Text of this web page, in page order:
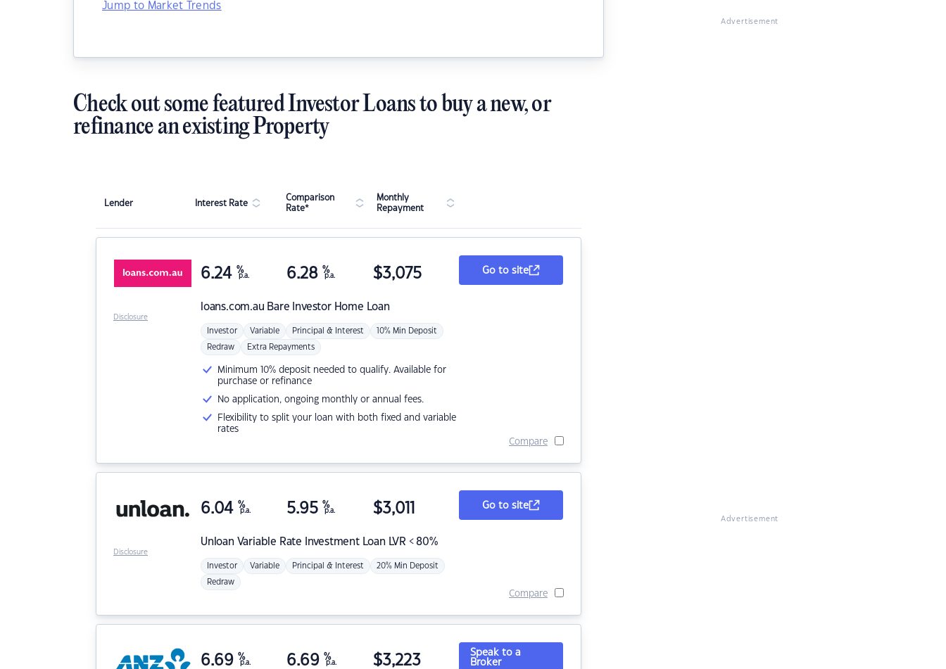
Jump to Market Trends
Advertisement
Check out some featured Investor Loans to buy a new, or
refinance an existing Property
Lender Interest Rate
Comparison
Rate*
Monthly
Repayment
loans.com.au Bare Investor Home Loan
6.24 %
p.a. 6.28 %
p.a. $3,075
Investor Variable Principal & Interest 10% Min Deposit
Redraw Extra Repayments
Minimum 10% deposit needed to qualify. Available for
purchase or refinance
No application, ongoing monthly or annual fees.
Flexibility to split your loan with both fixed and variable
rates
Go to site
Compare
Disclosure
Unloan Variable Rate Investment Loan LVR < 80%
6.04 %
p.a. 5.95 %
p.a. $3,011
Investor Variable Principal & Interest 20% Min Deposit
Redraw
Go to site
Compare
Disclosure
6.69 %
p.a. 6.69 %
p.a. $3,223
Speak to a
Broker
Advertisement